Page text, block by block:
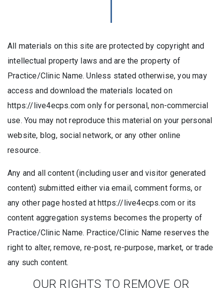
All materials on this site are protected by copyright and
intellectual property laws and are the property of
Practice/Clinic Name. Unless stated otherwise, you may
access and download the materials located on
https://live4ecps.com only for personal, non-commercial
use. You may not reproduce this material on your personal
website, blog, social network, or any other online
resource.
Any and all content (including user and visitor generated
content) submitted either via email, comment forms, or
any other page hosted at https://live4ecps.com or its
content aggregation systems becomes the property of
Practice/Clinic Name. Practice/Clinic Name reserves the
right to alter, remove, re-post, re-purpose, market, or trade
any such content.
OUR RIGHTS TO REMOVE OR